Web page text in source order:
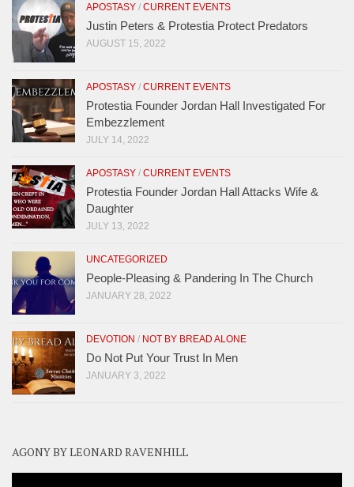
APOSTASY / CURRENT EVENTS
Justin Peters & Protestia Protect Predators
AUGUST 15, 2022
APOSTASY / CURRENT EVENTS
Protestia Founder Jordan Hall Investigated For
Embezzlement
JULY 14, 2022
APOSTASY / CURRENT EVENTS
Protestia Founder Jordan Hall Attacks Wife &
Daughter
JULY 13, 2022
UNCATEGORIZED
People-Pleasing & Pandering In The Church
JANUARY 28, 2022
DEVOTION / NOT BY BREAD ALONE
Do Not Put Your Trust In Men
JANUARY 3, 2022
AGONY BY LEONARD RAVENHILL